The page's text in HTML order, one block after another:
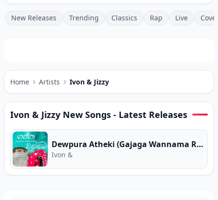
New Releases Trending Classics Rap Live
Home Artists Ivon & Jizzy
Ivon & Jizzy New Songs - Latest Releases
Dewpura Atheki (Gajaga Wannama Remix)
Ivon &